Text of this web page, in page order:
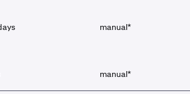
manual*
manual*